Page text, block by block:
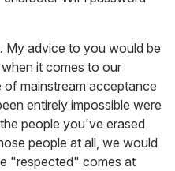
My advice to you would be
it comes to our
mainstream acceptance
entirely impossible were
people you've erased
people at all, we would
"respected" comes at